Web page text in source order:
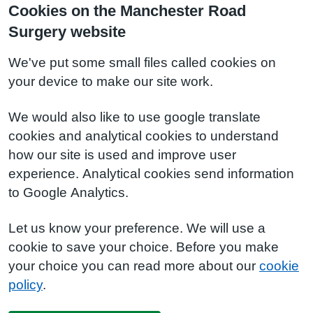
Cookies on the Manchester Road
Surgery website
We've put some small files called cookies on
your device to make our site work.
We would also like to use google translate
cookies and analytical cookies to understand
how our site is used and improve user
experience. Analytical cookies send information
to Google Analytics.
Let us know your preference. We will use a
cookie to save your choice. Before you make
your choice you can read more about our cookie
policy.